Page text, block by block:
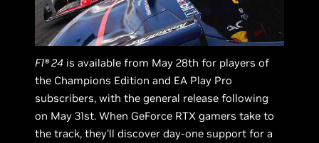
F1® 24 is available from May 28th for players of
the Champions Edition and EA Play Pro
subscribers, with the general release following
on May 31st. When GeForce RTX gamers take to
the track, they’ll discover day-one support for a